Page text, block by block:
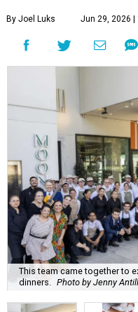
By Joel Luks Jun 29, 2026 |
This team came together to
dinners. Photo by Jenny Antill